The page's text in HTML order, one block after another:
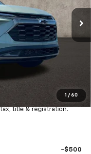
1 / 60
Ext.
$36,504
-$1,225
$34,927
title & registration.
-$500